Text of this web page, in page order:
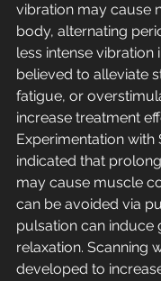
vibration may cause
body, alternating
less intense vibration
believed to alleviate
fatigue, or
increase treatment
Experimentation with
indicated that
may cause muscle
can be avoided via
pulsation can induce
relaxation. Scanning
developed to